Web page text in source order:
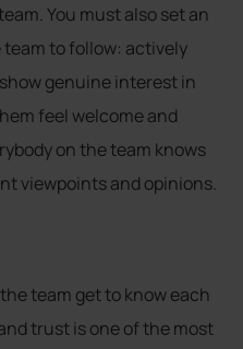
You must also set an
to follow: actively
genuine interest in
feel welcome and
on the team knows
viewpoints and opinions.
team get to know each
trust is one of the most